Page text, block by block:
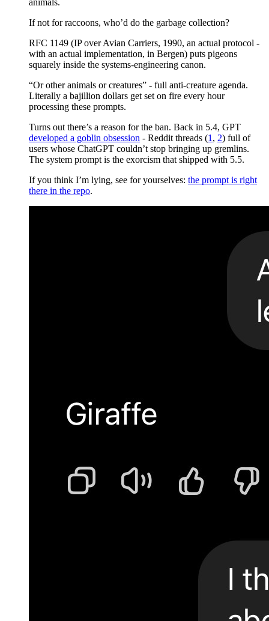
If not for raccoons, who’d do the garbage collection?
RFC 1149 (IP over Avian Carriers, 1990, an actual protocol -
with an actual implementation, in Bergen) puts pigeons
squarely inside the systems-engineering canon.
“Or other animals or creatures” - full anti-creature agenda.
Literally a bajillion dollars get set on fire every hour
processing these prompts.
Turns out there’s a reason for the ban. Back in 5.4, GPT
developed a goblin obsession - Reddit threads (1 , 2) full of
users whose ChatGPT couldn’t stop bringing up gremlins.
The system prompt is the exorcism that shipped with 5.5.
If you think I’m lying, see for yourselves: the prompt is right
there in the repo.